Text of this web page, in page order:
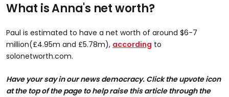
What is Anna's net worth?
Paul is estimated to have a net worth of around $6-7
million(£4.95m and £5.78m), according to
solonetworth.com.
Have your say in our news democracy. Click the upvote icon
at the top of the page to help raise this article through the